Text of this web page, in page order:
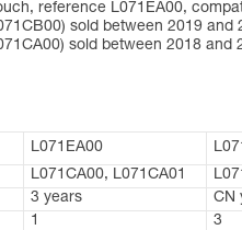
reference L071EA00,
sold between 2019 and
sold between 2018 and
L071EA00
L071CA00, L071CA01
3 years
CN
1 3